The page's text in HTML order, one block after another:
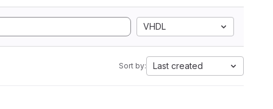
VHDL
Sort by: Last created